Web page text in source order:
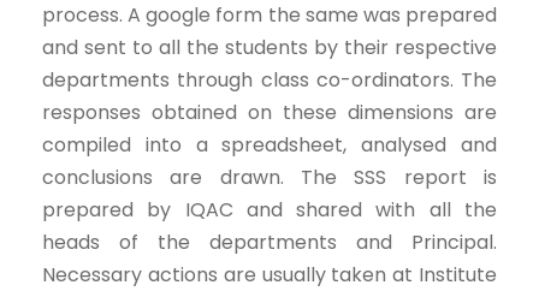
process. A google form the same was prepared
and sent to all the students by their respective
departments through class co-ordinators. The
responses obtained on these dimensions are
compiled into a spreadsheet, analysed and
conclusions are drawn. The SSS report is
prepared by IQAC and shared with all the
heads of the departments and Principal.
Necessary actions are usually taken at Institute